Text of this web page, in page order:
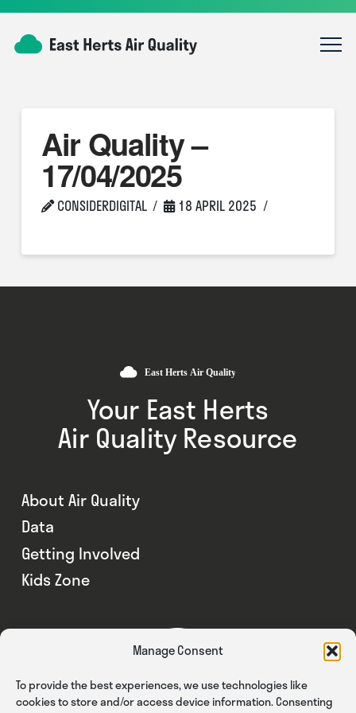
Manage Consent
To provide the best experiences, we use technologies like
cookies to store and/or access device information. Consenting
Air Quality –
17/04/2025
CONSIDERDIGITAL 18 APRIL 2025
Your East Herts
Air Quality Resource
About Air Quality
Data
Getting Involved
Kids Zone